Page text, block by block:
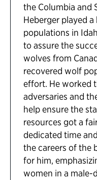
the Columbia and
Heberger played
populations in
to assure the
wolves from
recovered wolf
effort. He worked
adversaries and
help ensure the
resources got a
dedicated time
the careers of the
for him,
women in a male-